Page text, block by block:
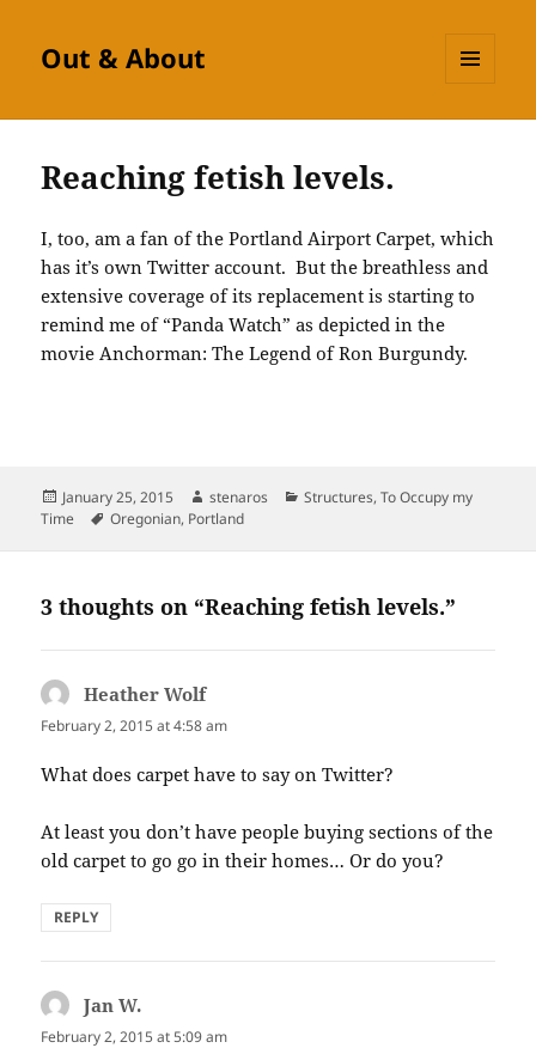
Out & About
Reaching fetish levels.
I, too, am a fan of the Portland Airport Carpet, which
has it’s own Twitter account. But the breathless and
extensive coverage of its replacement is starting to
remind me of “Panda Watch” as depicted in the
movie Anchorman: The Legend of Ron Burgundy.
Posted
on
January 25, 2015 Author
stenaros Categories
Structures,To Occupy my
Time
Tags
Oregonian, Portland
3 thoughts on “Reaching fetish levels.”
Heather Wolfsays:
February 2, 2015 at 4:58 am
What does carpet have to say on Twitter?
At least you don’t have people buying sections of the
old carpet to go go in their homes… Or do you?
REPLY
Jan W.
February 2, 2015 at 5:09 am